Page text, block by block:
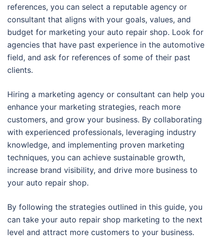
references, you can select a reputable agency or
consultant that aligns with your goals, values, and
budget for marketing your auto repair shop. Look for
agencies that have past experience in the automotive
field, and ask for references of some of their past
clients.
Hiring a marketing agency or consultant can help you
enhance your marketing strategies, reach more
customers, and grow your business. By collaborating
with experienced professionals, leveraging industry
knowledge, and implementing proven marketing
techniques, you can achieve sustainable growth,
increase brand visibility, and drive more business to
your auto repair shop.
By following the strategies outlined in this guide, you
can take your auto repair shop marketing to the next
level and attract more customers to your business.